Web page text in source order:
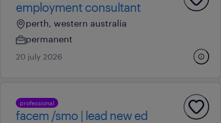
employment consultant
perth, western australia
permanent
20 july 2026
professional
facem /smo | lead new ed